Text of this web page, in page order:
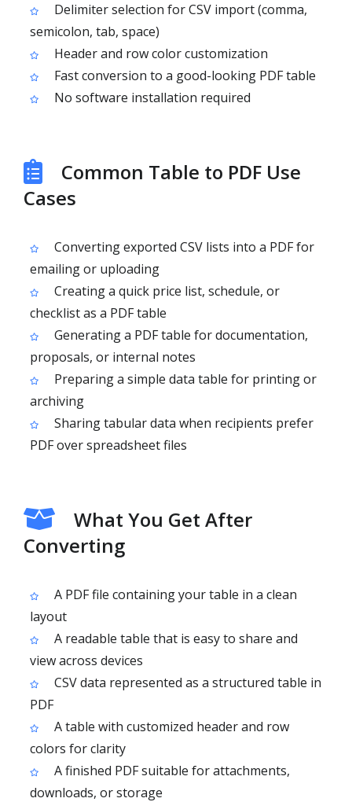
Delimiter selection for CSV import (comma,
semicolon, tab, space)
Header and row color customization
Fast conversion to a good-looking PDF table
No software installation required
Common Table to PDF Use
Cases
Converting exported CSV lists into a PDF for
emailing or uploading
Creating a quick price list, schedule, or
checklist as a PDF table
Generating a PDF table for documentation,
proposals, or internal notes
Preparing a simple data table for printing or
archiving
Sharing tabular data when recipients prefer
PDF over spreadsheet files
What You Get After
Converting
A PDF file containing your table in a clean
layout
A readable table that is easy to share and
view across devices
CSV data represented as a structured table in
PDF
A table with customized header and row
colors for clarity
A finished PDF suitable for attachments,
downloads, or storage